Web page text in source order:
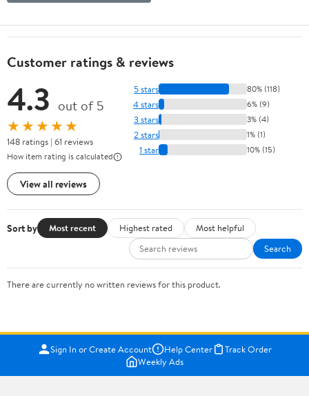
Customer ratings & reviews
4.3 out of 5
★★★★★
148 ratings | 61 reviews
How item rating is calculated
View all reviews
5 stars 80% (118)
4 stars 6% (9)
3 stars 3% (4)
2 stars 1% (1)
1 star 10% (15)
Sort by Most recent Highest rated
Most helpful
Search
There are currently no written reviews for this product.
Sign In or Create Account Help Center
Track Order
Weekly Ads